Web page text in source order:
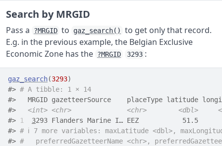
Search by MRGID
Pass a ?MRGID to gaz_search()
to get only that record.
E.g. in the previous example, the Belgian Exclusive
Economic Zone has the ?MRGID 3293 :
gaz_search(3293)
#> # A tibble: 1 × 14
#>   MRGID gazetteerSource    placeType latitude
#> <int> <chr> <chr> <dbl>
#>
1 3293 Flanders Marine I… EEZ           51.5
#> # ℹ 7 more variables: maxLatitude <dbl>,
#> #   preferredGazetteerName <chr>,